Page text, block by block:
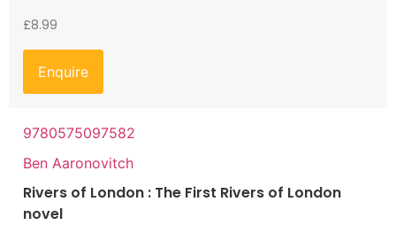
£8.99
Enquire
9780575097582
Ben Aaronovitch
Rivers of London : The First Rivers of London
novel